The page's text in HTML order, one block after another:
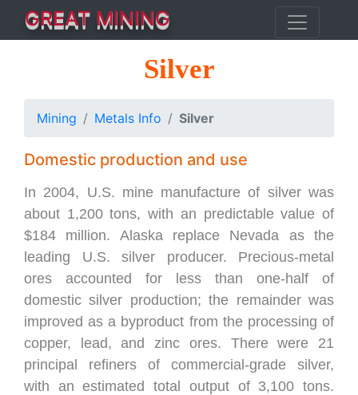
GREAT MINING
Silver
Mining Metals Info Silver
Domestic production and use
In 2004, U.S. mine manufacture of silver was
about 1,200 tons, with an predictable value of
$184 million. Alaska replace Nevada as the
leading U.S. silver producer. Precious-metal
ores accounted for less than one-half of
domestic silver production; the remainder was
improved as a byproduct from the processing of
copper, lead, and zinc ores. There were 21
principal refiners of commercial-grade silver,
with an estimated total output of 3,100 tons.